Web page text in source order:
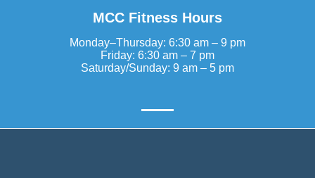
MCC Fitness Hours
Monday–Thursday: 6:30 am – 9 pm
Friday: 6:30 am – 7 pm
Saturday/Sunday: 9 am – 5 pm